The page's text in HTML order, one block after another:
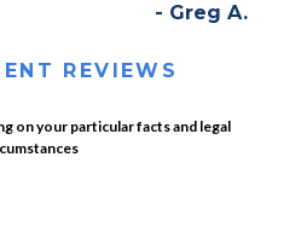
- Greg A.
REVIEWS
on your particular facts and legal